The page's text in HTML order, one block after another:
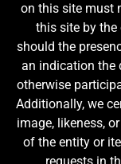
on this site must
this site by
should the
an indication the
otherwise
Additionally, we
image, likeness,
of the entity or